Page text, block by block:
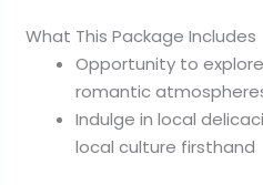
What This Package Includes
Opportunity to
romantic
Indulge in local
local culture firsthand